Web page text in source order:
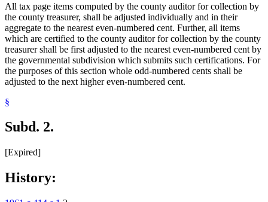
All tax page items computed by the county auditor for collection by
the county treasurer, shall be adjusted individually and in their
aggregate to the nearest even-numbered cent. Further, all items
which are certified to the county auditor for collection by the county
treasurer shall be first adjusted to the nearest even-numbered cent by
the governmental subdivision which submits such certifications. For
the purposes of this section whole odd-numbered cents shall be
adjusted to the next higher even-numbered cent.
§
Subd. 2.
[Expired]
History: